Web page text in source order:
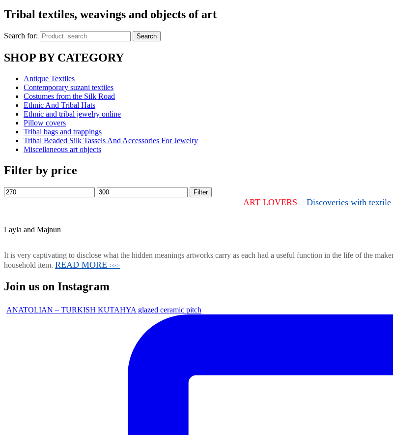
Tribal textiles, weavings and objects of art
Search for: Search
SHOP BY CATEGORY
Antique Textiles
Contemporary suzani textiles
Costumes from the Silk Road
Ethnic And Tribal Hats
Ethnic and tribal jewelry online
Pillow covers
Tribal bags and trappings
Tribal Beaded Silk Tassels And Accessories For Jewelry
Miscellaneous art objects
Filter by price
Filter
ART LOVERS– Discoveries with textile
Layla and Majnun
It is very captivating to disclose what the hidden meanings artworks carry as each had a useful function in the life of the
household item. READ MORE >>>
Join us on Instagram
ANATOLIAN – TURKISH KUTAHYA glazed ceramic pitch